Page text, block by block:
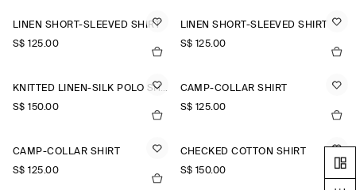
LINEN SHORT-SLEEVED SHIRT
S$‌ 125.00
LINEN SHORT-SLEEVED SHIRT
S$‌ 125.00
KNITTED LINEN-SILK POLO SHIRT
S$‌ 150.00
CAMP-COLLAR SHIRT
S$‌ 125.00
CAMP-COLLAR SHIRT
S$‌ 125.00
CHECKED COTTON SHIRT
S$‌ 150.00